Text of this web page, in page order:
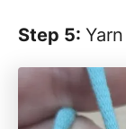
Step 5: